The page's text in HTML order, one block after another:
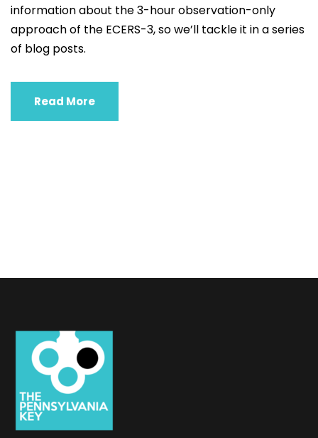
information about the 3-hour observation-only
approach of the ECERS-3, so we’ll tackle it in a series
of blog posts.
Read More